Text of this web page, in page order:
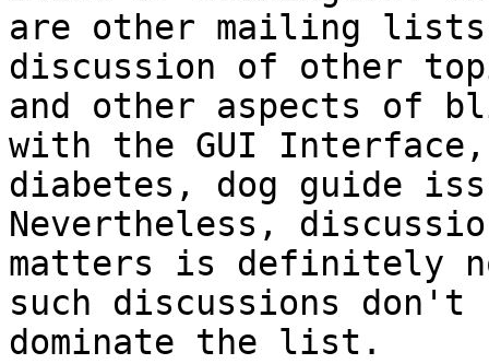
are other mailing
discussion of other
and other aspects of
with the GUI Interface,
diabetes, dog guide
Nevertheless,
matters is definitely
such discussions don't
dominate the list.